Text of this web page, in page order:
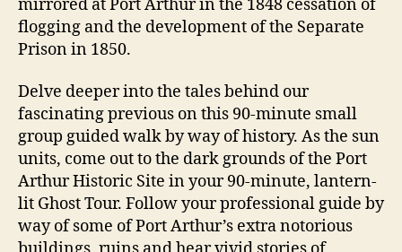
mirrored at Port Arthur in the 1848 cessation of
flogging and the development of the Separate
Prison in 1850.
Delve deeper into the tales behind our
fascinating previous on this 90-minute small
group guided walk by way of history. As the sun
units, come out to the dark grounds of the Port
Arthur Historic Site in your 90-minute, lantern-
lit Ghost Tour. Follow your professional guide by
way of some of Port Arthur’s extra notorious